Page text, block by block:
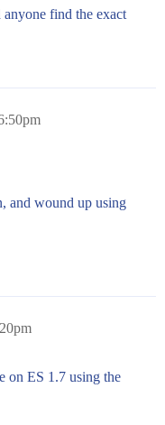
find the exact
and wound up using
on ES 1.7 using the